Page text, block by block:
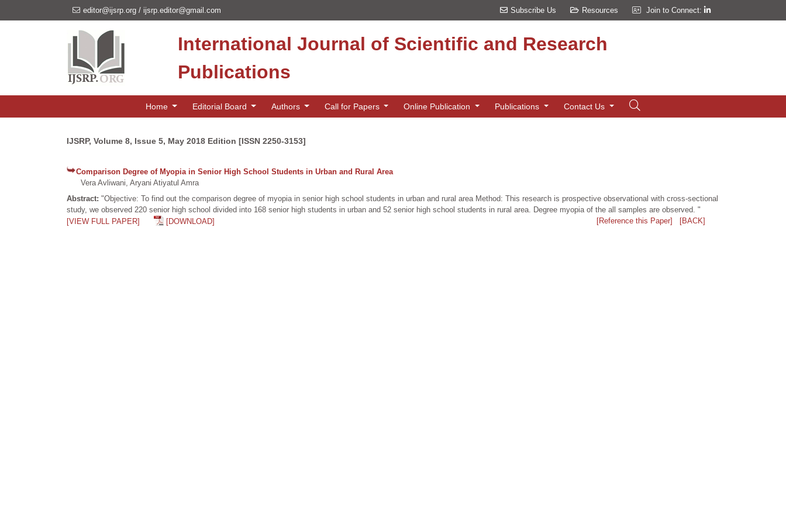
editor@ijsrp.org / ijsrp.editor@gmail.com Subscribe Us Resources Join to Connect:
International Journal of Scientific and Research
Publications
Home Editorial Board Authors Call for Papers Online Publication Publications Contact Us
IJSRP, Volume 8, Issue 5, May 2018 Edition [ISSN 2250-3153]
Comparison Degree of Myopia in Senior High School Students in Urban and Rural Area
Vera Avliwani, Aryani Atiyatul Amra
Abstract: "Objective: To find out the comparison degree of myopia in senior high school students in urban and rural area Method: This research is prospective observational with cross-sectional
study, we observed 220 senior high school divided into 168 senior high students in urban and 52 senior high school students in rural area. Degree myopia of the all samples are observed. "
[VIEW FULL PAPER]
[DOWNLOAD] [Reference this Paper] [BACK]